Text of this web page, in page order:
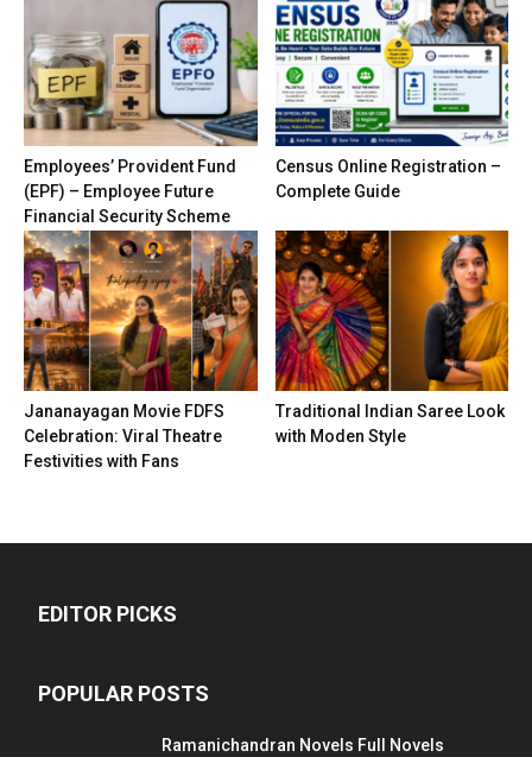
Employees’ Provident Fund
(EPF) – Employee Future
Financial Security Scheme
Census Online Registration –
Complete Guide
Jananayagan Movie FDFS
Celebration: Viral Theatre
Festivities with Fans
Traditional Indian Saree Look
with Moden Style
EDITOR PICKS
POPULAR POSTS
Ramanichandran Novels Full Novels